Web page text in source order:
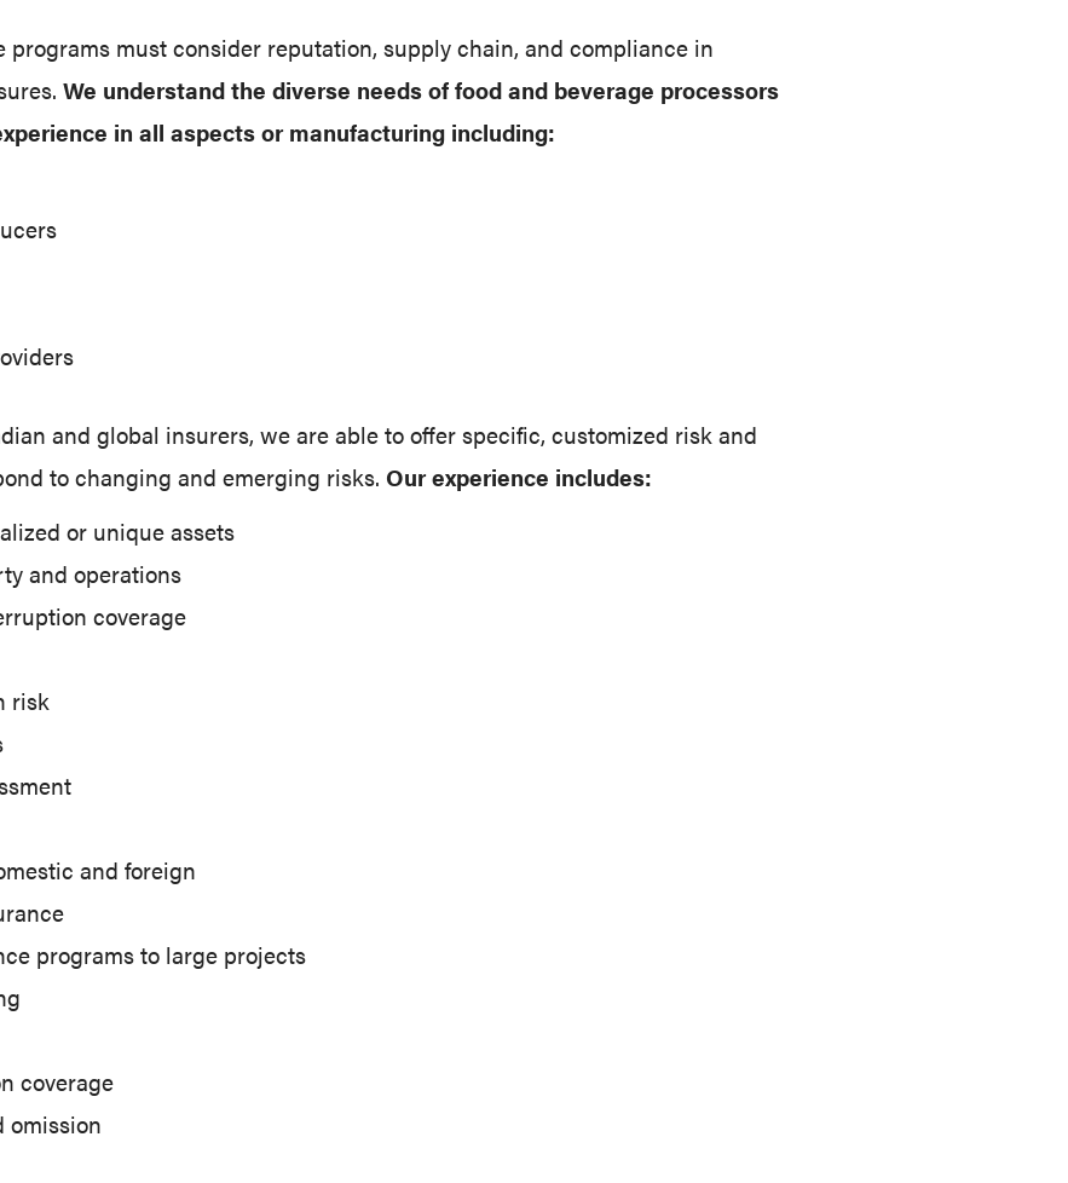
programs must consider reputation, supply chain, and compliance in
We understand the diverse needs of food and beverage processors
in all aspects or manufacturing including:
and global insurers, we are able to offer specific, customized risk and
to changing and emerging risks. Our experience includes:
or unique assets
and operations
coverage
risk
and foreign
programs to large projects
coverage
omission